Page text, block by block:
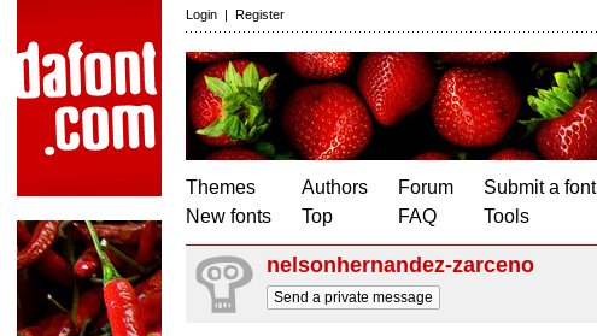
Login | Register
Themes
New fonts
Authors
Top
Forum
FAQ
Submit a font
Tools
nelsonhernandez-zarceno
Send a private message